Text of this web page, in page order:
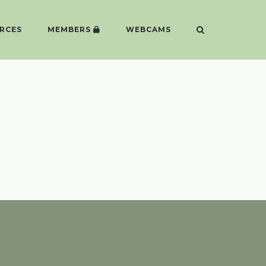
MEMBERS WEBCAMS